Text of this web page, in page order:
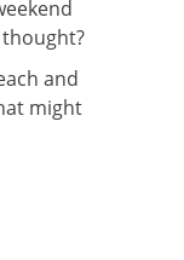
and
might